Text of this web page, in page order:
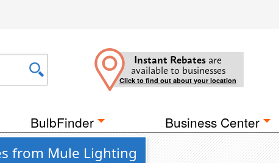
Instant Rebates are
available to businesses
Click to find out about your location
BulbFinder Business Center
from Mule Lighting